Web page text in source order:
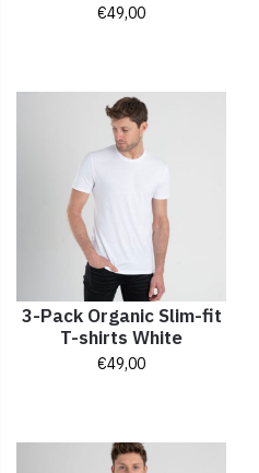
€49,00
3-Pack Organic Slim-fit
T-shirts White
€49,00